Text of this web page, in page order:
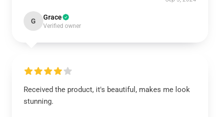
G Grace
Verified owner
Received the product, it's beautiful, makes me look
stunning.